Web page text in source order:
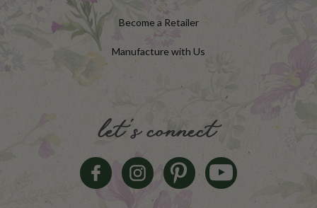
Become a Retailer
Manufacture with Us
let's connect